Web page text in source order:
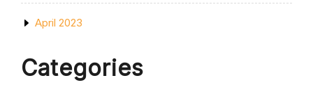
April 2023
Categories